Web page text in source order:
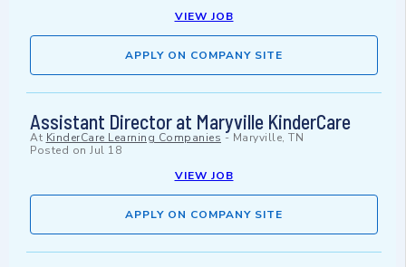
VIEW JOB
APPLY ON COMPANY SITE
Assistant Director at Maryville KinderCare
At KinderCare Learning Companies - Maryville, TN
Posted on Jul 18
VIEW JOB
APPLY ON COMPANY SITE